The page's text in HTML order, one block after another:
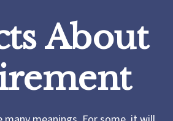
About